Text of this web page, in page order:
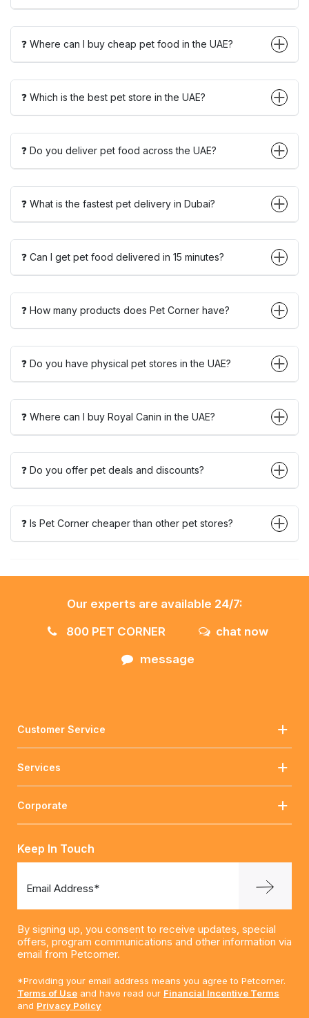
❓ Where can I buy cheap pet food in the UAE?
❓ Which is the best pet store in the UAE?
❓ Do you deliver pet food across the UAE?
❓ What is the fastest pet delivery in Dubai?
❓ Can I get pet food delivered in 15 minutes?
❓ How many products does Pet Corner have?
❓ Do you have physical pet stores in the UAE?
❓ Where can I buy Royal Canin in the UAE?
❓ Do you offer pet deals and discounts?
❓ Is Pet Corner cheaper than other pet stores?
Our experts are available 24/7:
800 PET CORNER
chat now
message
Customer Service
Services
Corporate
Keep In Touch
Email Address*
By signing up, you consent to receive updates, special
offers, program communications and other information via
email from Petcorner.
*Providing your email address means you agree to Petcorner.
Terms of Use and have read our Financial Incentive Terms
and Privacy Policy